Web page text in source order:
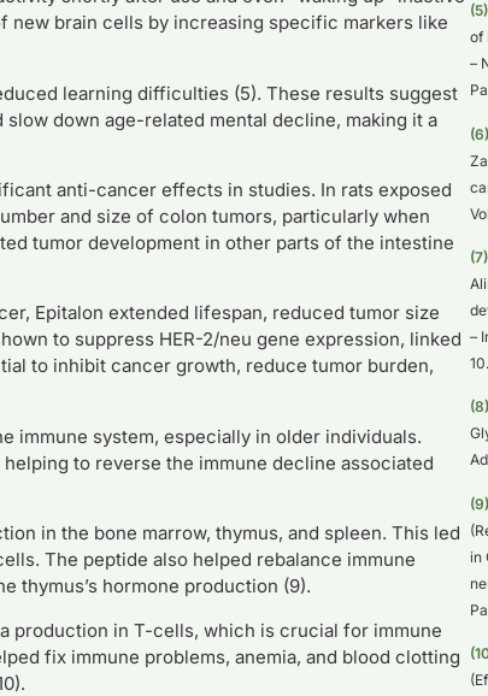
new brain cells by increasing specific markers like
learning difficulties (5). These results suggest
down age-related mental decline, making it a
anti-cancer effects in studies. In rats exposed
and size of colon tumors, particularly when
tumor development in other parts of the intestine
Epitalon extended lifespan, reduced tumor size
to suppress HER-2/neu gene expression, linked
to inhibit cancer growth, reduce tumor burden,
immune system, especially in older individuals.
to reverse the immune decline associated
in the bone marrow, thymus, and spleen. This led
The peptide also helped rebalance immune
thymus’s hormone production (9).
production in T-cells, which is crucial for immune
fix immune problems, anemia, and blood clotting
(5)
of
–
(6)
(7)
–
10.
(8)
(9)
in